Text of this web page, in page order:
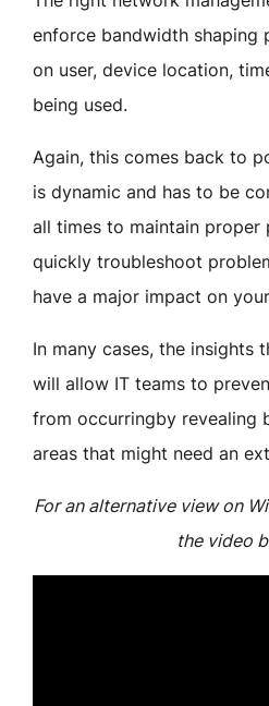
enforce bandwidth shaping
on user, device location,
being used.
Again, this comes back to
is dynamic and has to be
all times to maintain proper
quickly troubleshoot
have a major impact on
In many cases, the insights
will allow IT teams to
from occurringby revealing
areas that might need an
For an alternative view on
the video